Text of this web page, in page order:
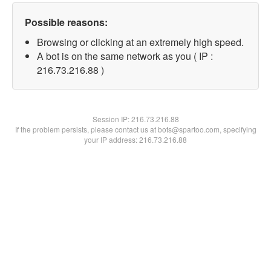
Possible reasons:
Browsing or clicking at an extremely high speed.
A bot is on the same network as you ( IP :
216.73.216.88 )
Session IP:216.73.216.88
If the problem persists, please contact us at bots@spartoo.com, specifying
your IP address: 216.73.216.88